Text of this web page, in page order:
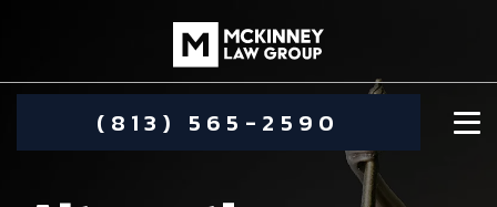
(813) 565-2590